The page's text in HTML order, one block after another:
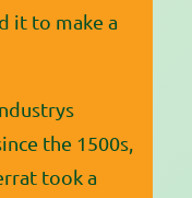
it to make a
the 1500s,
took a